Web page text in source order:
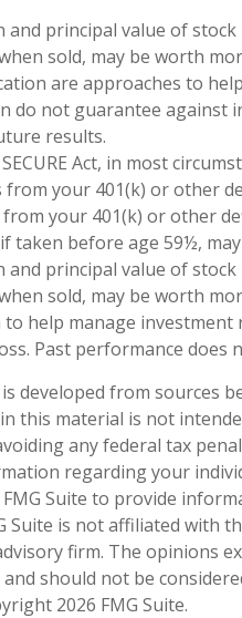
and principal value of
sold, may be worth
are approaches to
do not guarantee against
results.
Act, in most
your 401(k) or other
your 401(k) or other
taken before age 59½,
and principal value of
sold, may be worth
help manage
Past performance
developed from sources
this material is not
any federal tax
regarding your
Suite to provide
Suite is not affiliated with
firm. The opinions
should not be
2026 FMG Suite.